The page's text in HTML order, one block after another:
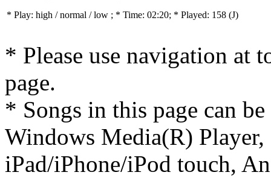
* Play: high / normal / low ; * Time: 02:20; * Played: 158 (J)
* Please use navigation at
page.
* Songs in this page can
Windows Media(R)
iPad/iPhone/iPod touch,